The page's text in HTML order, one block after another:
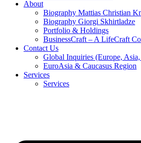
About
Biography Mattias Christian
Biography Giorgi Skhirtladze
Portfolio & Holdings
BusinessCraft – A LifeCraft
Contact Us
Global Inquiries (Europe,
EuroAsia & Caucasus Region
Services
Services